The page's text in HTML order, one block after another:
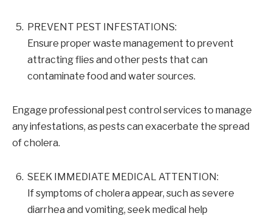
PREVENT PEST INFESTATIONS:
Ensure proper waste management to prevent
attracting flies and other pests that can
contaminate food and water sources.
Engage professional pest control services to manage
any infestations, as pests can exacerbate the spread
of cholera.
SEEK IMMEDIATE MEDICAL ATTENTION:
If symptoms of cholera appear, such as severe
diarrhea and vomiting, seek medical help